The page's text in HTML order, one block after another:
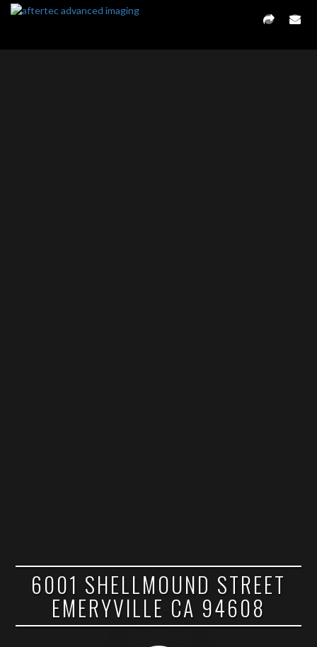
6001 SHELLMOUND STREET
EMERYVILLE CA 94608